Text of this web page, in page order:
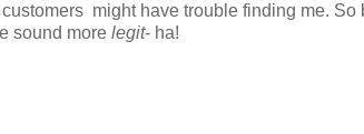
might have trouble finding me.
sound more legit- ha!